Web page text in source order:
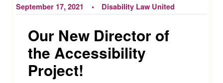
September 17, 2021 Disability Law United
Our New Director of
the Accessibility
Project!